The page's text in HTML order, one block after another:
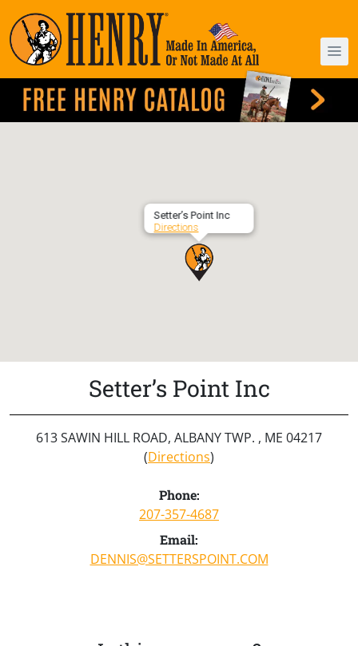
Setter’s Point Inc
Directions
Setter’s Point Inc
613 SAWIN HILL ROAD, ALBANY TWP. , ME 04217
(Directions)
Phone:
207-357-4687
Email:
DENNIS@SETTERSPOINT.COM